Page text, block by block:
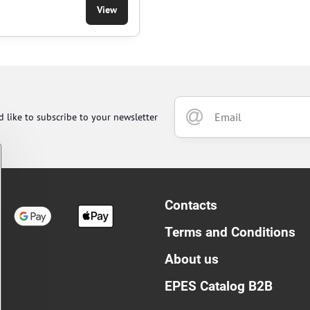
View
like to subscribe to your newsletter
Contacts
Terms and Conditions
About us
EPES Catalog B2B